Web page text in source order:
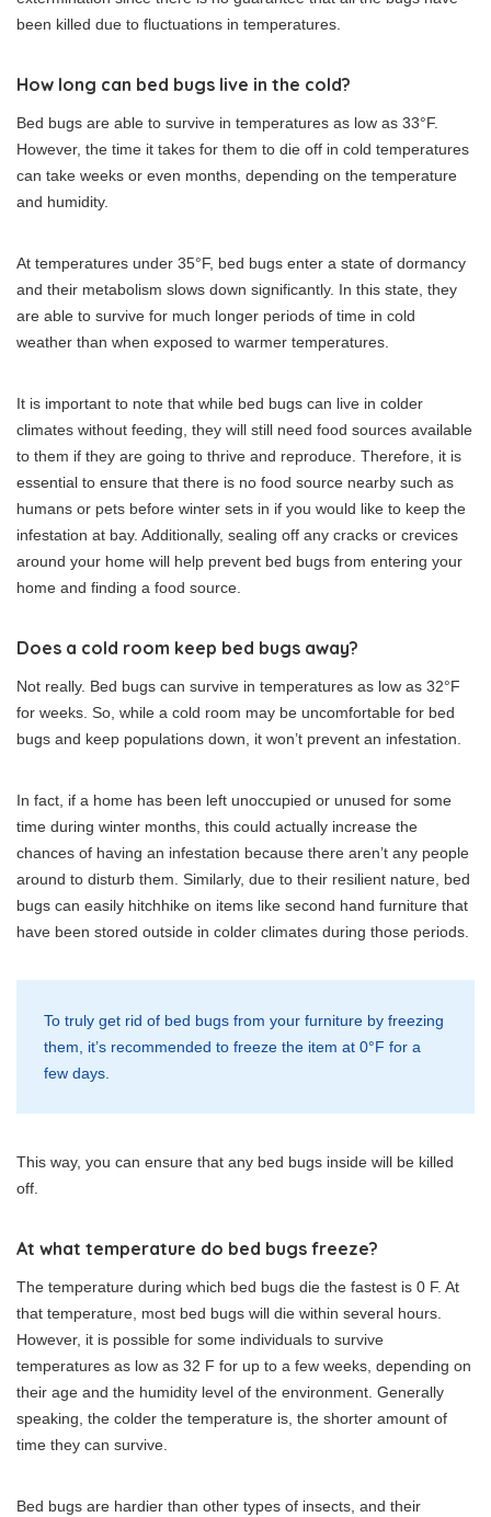
been killed due to fluctuations in temperatures.
How long can bed bugs live in the cold?
Bed bugs are able to survive in temperatures as low as 33°F.
However, the time it takes for them to die off in cold temperatures
can take weeks or even months, depending on the temperature
and humidity.
At temperatures under 35°F, bed bugs enter a state of dormancy
and their metabolism slows down significantly. In this state, they
are able to survive for much longer periods of time in cold
weather than when exposed to warmer temperatures.
It is important to note that while bed bugs can live in colder
climates without feeding, they will still need food sources available
to them if they are going to thrive and reproduce. Therefore, it is
essential to ensure that there is no food source nearby such as
humans or pets before winter sets in if you would like to keep the
infestation at bay. Additionally, sealing off any cracks or crevices
around your home will help prevent bed bugs from entering your
home and finding a food source.
Does a cold room keep bed bugs away?
Not really. Bed bugs can survive in temperatures as low as 32°F
for weeks. So, while a cold room may be uncomfortable for bed
bugs and keep populations down, it won’t prevent an infestation.
In fact, if a home has been left unoccupied or unused for some
time during winter months, this could actually increase the
chances of having an infestation because there aren’t any people
around to disturb them. Similarly, due to their resilient nature, bed
bugs can easily hitchhike on items like second hand furniture that
have been stored outside in colder climates during those periods.
To truly get rid of bed bugs from your furniture by freezing
them, it’s recommended to freeze the item at 0°F for a
few days.
This way, you can ensure that any bed bugs inside will be killed
off.
At what temperature do bed bugs freeze?
The temperature during which bed bugs die the fastest is 0 F. At
that temperature, most bed bugs will die within several hours.
However, it is possible for some individuals to survive
temperatures as low as 32 F for up to a few weeks, depending on
their age and the humidity level of the environment. Generally
speaking, the colder the temperature is, the shorter amount of
time they can survive.
Bed bugs are hardier than other types of insects, and their